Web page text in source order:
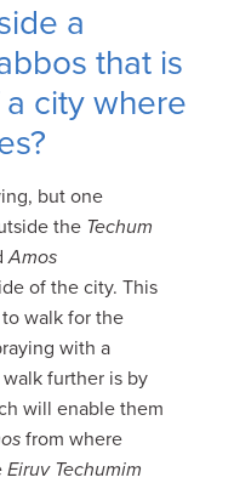
a
that is
city where
but one
the Techum
Amos
of the city. This
walk for the
with a
further is by
will enable them
from where
Eiruv Techumim